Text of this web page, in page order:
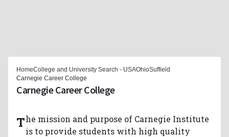
HomeCollege and University Search - USAOhioSuffield
Carnegie Career College
Carnegie Career College
The mission and purpose of Carnegie Institute
is to provide students with high quality